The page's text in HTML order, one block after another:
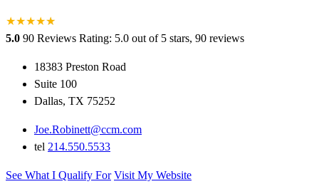
★★★★★
★
5.0 90 Reviews Rating: 5.0 out of 5 stars, 90 reviews
18383 Preston Road
Suite 100
Dallas, TX 75252
Joe.Robinett@ccm.com
tel 214.550.5533
See What I Qualify For Visit My Website